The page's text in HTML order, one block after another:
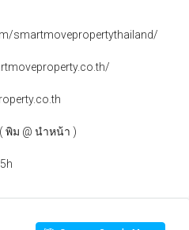
smartmovepropertythailand/
พิม @ นำหน้า )